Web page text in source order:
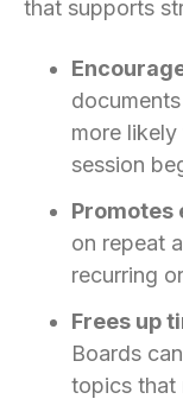
that supports
more
session
Promotes
on repeat
recurring
Frees up
Boards
topics that